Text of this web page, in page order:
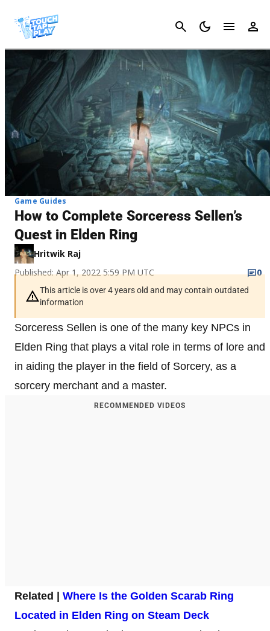
Cancel
Game Guides
How to Complete Sorceress Sellen’s
Quest in Elden Ring
Hritwik Raj
Published: Apr 1, 2022 5:59 PM UTC
0
This article is over 4 years old and may contain outdated
information
Sorceress Sellen is one of the many key NPCs in
Elden Ring that plays a vital role in terms of lore and
in aiding the player in the field of Sorcery, as a
sorcery merchant and a master.
RECOMMENDED VIDEOS
Related | Where Is the Golden Scarab Ring
Located in Elden Ring on Steam Deck